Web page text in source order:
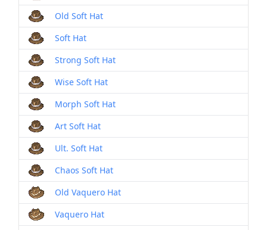
Old Soft Hat
Soft Hat
Strong Soft Hat
Wise Soft Hat
Morph Soft Hat
Art Soft Hat
Ult. Soft Hat
Chaos Soft Hat
Old Vaquero Hat
Vaquero Hat